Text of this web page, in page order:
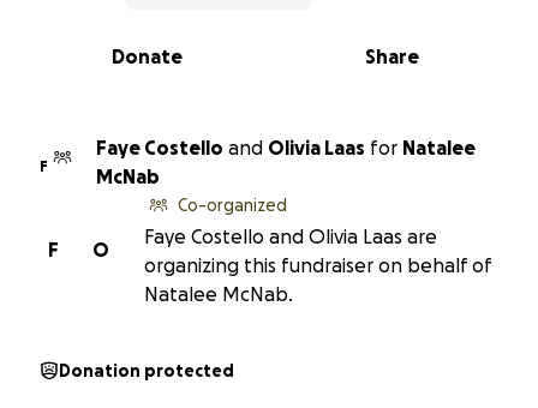
0% complete
Share
Donate
F
Faye Costello and Olivia Laas for Natalee
McNab
O
F
Co-organized
Faye Costello and Olivia Laas are
organizing this fundraiser on behalf of
Natalee McNab.
Donation protected